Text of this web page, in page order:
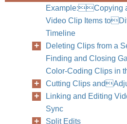
Example:Copying
Video Clip Items
Timeline
Deleting Clips from a
Finding and Closing
Color-Coding Clips in
Cutting Clips
Linking and Editing
Sync
Split Edits